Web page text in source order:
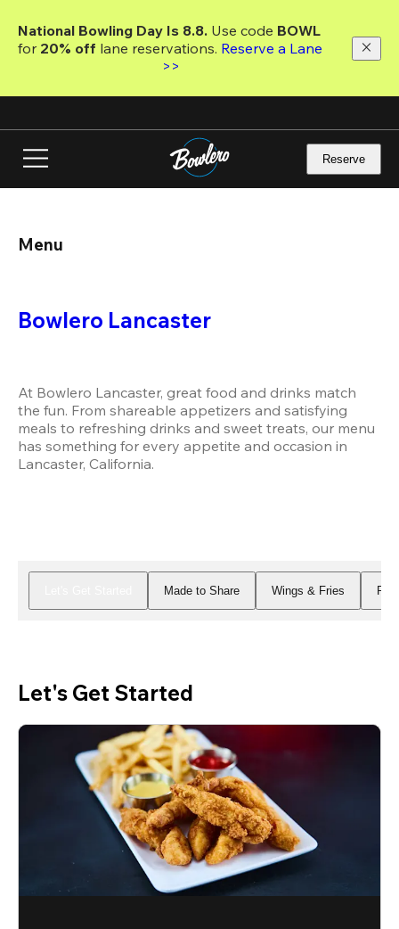
main
National Bowling Day Is 8.8. Use code
for 20% off lane reservations. Reserve a Lane
>>
Reserve
Menu
Bowlero Lancaster
At Bowlero Lancaster, great food and drinks match
the fun. From shareable appetizers and satisfying
meals to refreshing drinks and sweet treats, our menu
has something for every appetite and occasion in
Lancaster, California.
Made to Share Wings & Fries
Let's Get Started